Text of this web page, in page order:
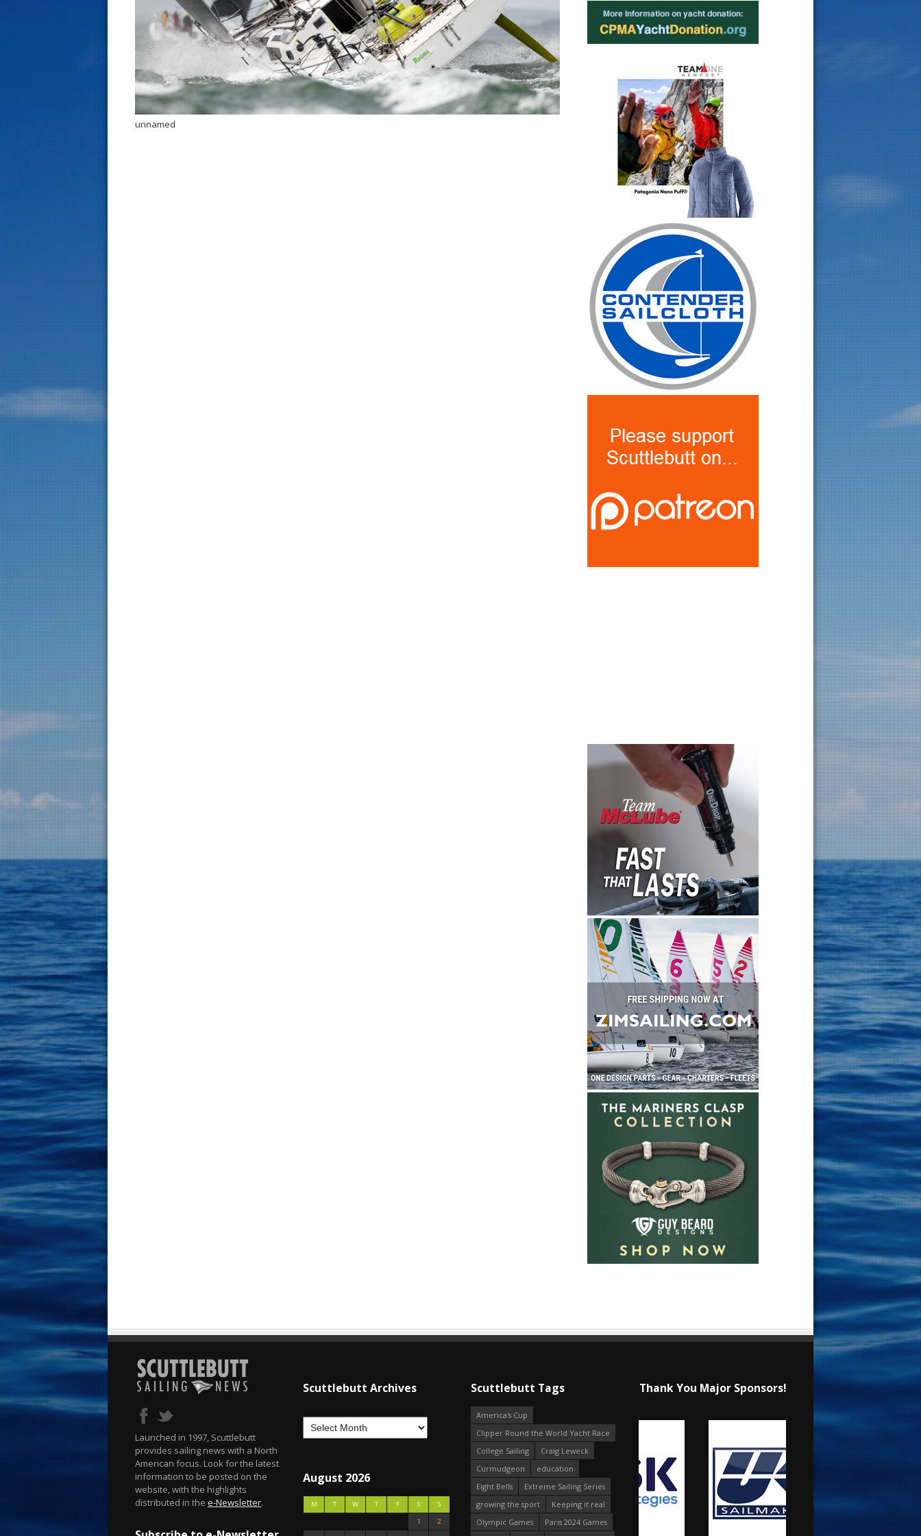
unnamed
Launched in 1997, Scuttlebutt
provides sailing news with a North
American focus. Look for the latest
information to be posted on the
website, with the highlights
distributed in the e-Newsletter.
Scuttlebutt Archives
August 2026
M T W T F S
S
1
2
Scuttlebutt Tags
America's Cup
Clipper Round the World Yacht Race
College Sailing
Craig Leweck
Curmudgeon
education
Eight Bells
Extreme Sailing Series
growing the sport
Keeping it real
Olympic Games
Paris 2024 Games
Thank You Major Sponsors!
s
t